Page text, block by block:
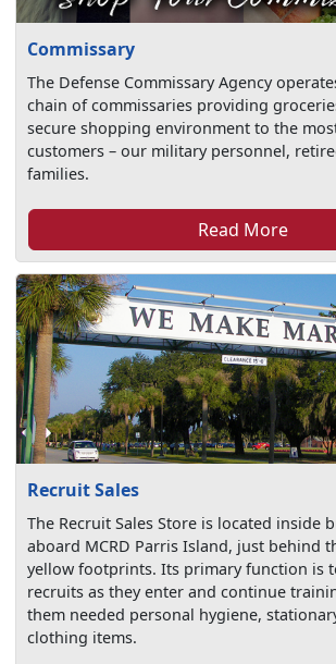
Commissary
The Defense Commissary Agency
chain of commissaries providing
secure shopping environment to the
customers – our military personnel,
families.
Read More
Recruit Sales
The Recruit Sales Store is located inside
aboard MCRD Parris Island, just behind
yellow footprints. Its primary function is
recruits as they enter and continue
them needed personal hygiene,
clothing items.